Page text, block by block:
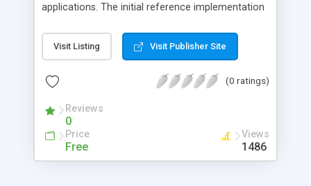
applications. The initial reference implementation
experimentation with the core Jxta platform
without programming. This article takes us
href="http://www-
p2pint2?open&l=766,t=grj,p=Jxta2">Jxta shell</a>.
You'll explore its command set and extend its
capability by writing your own custom commands
using the Java programming language.
Visit Listing Visit Publisher Site
(0 ratings)
Reviews
0
Price
Free
Views
1486